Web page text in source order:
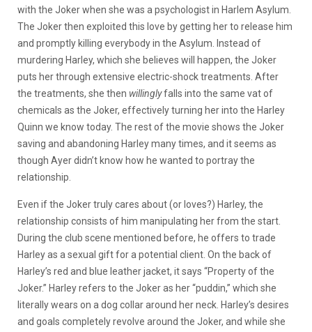
with the Joker when she was a psychologist in Harlem Asylum.
The Joker then exploited this love by getting her to release him
and promptly killing everybody in the Asylum. Instead of
murdering Harley, which she believes will happen, the Joker
puts her through extensive electric-shock treatments. After
the treatments, she then willinglyfalls into the same vat of
chemicals as the Joker, effectively turning her into the Harley
Quinn we know today. The rest of the movie shows the Joker
saving and abandoning Harley many times, and it seems as
though Ayer didn’t know how he wanted to portray the
relationship.
Even if the Joker truly cares about (or loves?) Harley, the
relationship consists of him manipulating her from the start.
During the club scene mentioned before, he offers to trade
Harley as a sexual gift for a potential client. On the back of
Harley’s red and blue leather jacket, it says “Property of the
Joker.” Harley refers to the Joker as her “puddin,” which she
literally wears on a dog collar around her neck. Harley’s desires
and goals completely revolve around the Joker, and while she